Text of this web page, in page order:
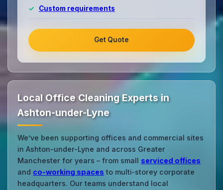
Custom requirements
Get Quote
Local Office Cleaning Experts in
Ashton-under-Lyne
We’ve been supporting offices and commercial sites
in Ashton-under-Lyne and across Greater
Manchester for years – from small serviced offices
and co‑working spaces to multi‑storey corporate
headquarters. Our teams understand local